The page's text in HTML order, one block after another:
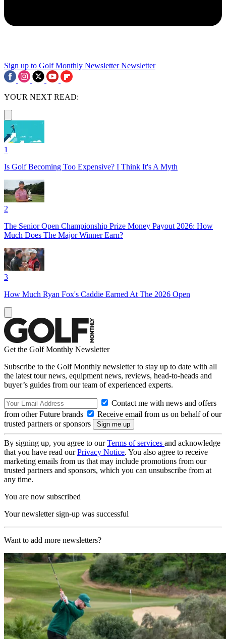
Sign up to Golf Monthly Newsletter Newsletter
YOUR NEXT READ:
1
Is Golf Becoming Too Expensive? I Think It's A Myth
2
The Senior Open Championship Prize Money Payout 2026: How
Much Does The Major Winner Earn?
3
How Much Ryan Fox's Caddie Earned At The 2026 Open
Get the Golf Monthly Newsletter
Subscribe to the Golf Monthly newsletter to stay up to date with all
the latest tour news, equipment news, reviews, head-to-heads and
buyer’s guides from our team of experienced experts.
Contact me with news and offers
from other Future brands
Receive email from us on behalf of our
trusted partners or sponsors
By signing up, you agree to ourTerms of services and acknowledge
that you have read ourPrivacy Notice. You also agree to receive
marketing emails from us that may include promotions from our
trusted partners and sponsors, which you can unsubscribe from at
any time.
You are now subscribed
Your newsletter sign-up was successful
Want to add more newsletters?